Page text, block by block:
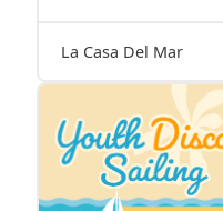
La Casa Del Mar